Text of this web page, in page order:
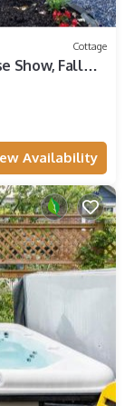
Cottage
Show, Fall
Availability